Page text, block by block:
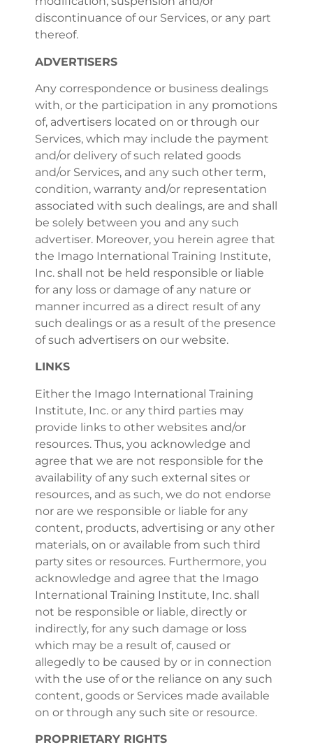
discontinuance of our Services, or any part
thereof.
ADVERTISERS
Any correspondence or business dealings
with, or the participation in any promotions
of, advertisers located on or through our
Services, which may include the payment
and/or delivery of such related goods
and/or Services, and any such other term,
condition, warranty and/or representation
associated with such dealings, are and shall
be solely between you and any such
advertiser. Moreover, you herein agree that
the Imago International Training Institute,
Inc. shall not be held responsible or liable
for any loss or damage of any nature or
manner incurred as a direct result of any
such dealings or as a result of the presence
of such advertisers on our website.
LINKS
Either the Imago International Training
Institute, Inc. or any third parties may
provide links to other websites and/or
resources. Thus, you acknowledge and
agree that we are not responsible for the
availability of any such external sites or
resources, and as such, we do not endorse
nor are we responsible or liable for any
content, products, advertising or any other
materials, on or available from such third
party sites or resources. Furthermore, you
acknowledge and agree that the Imago
International Training Institute, Inc. shall
not be responsible or liable, directly or
indirectly, for any such damage or loss
which may be a result of, caused or
allegedly to be caused by or in connection
with the use of or the reliance on any such
content, goods or Services made available
on or through any such site or resource.
PROPRIETARY RIGHTS